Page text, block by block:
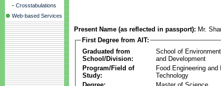
- Crosstabulations
Web-based Services
Present Name (as reflected in passport): Mr.
First Degree from AIT:
Graduated from
School/Division:
School of
and Development
Program/Field of
Study:
Food Engineering and
Technology